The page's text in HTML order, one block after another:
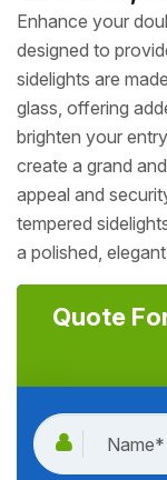
Enhance your
designed to
sidelights are
glass, offering
brighten your
create a grand
appeal and
tempered
a polished,
Quote